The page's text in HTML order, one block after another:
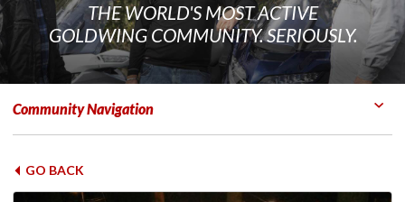
THE WORLD'S MOST ACTIVE
GOLDWING COMMUNITY. SERIOUSLY.
Community Navigation
GO BACK